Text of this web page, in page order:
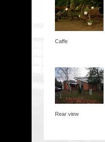
Caffe
Rear view